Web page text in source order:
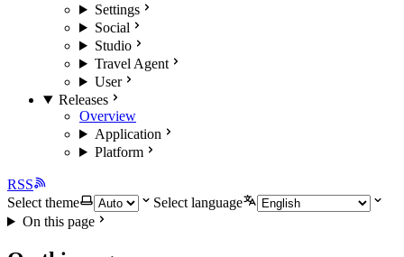
Settings
Social
Studio
Travel Agent
User
Releases
Overview
Application
Platform
RSS
Select theme
Select language
On this page